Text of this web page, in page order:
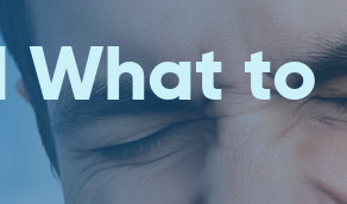
Invisalign For Teens
What to